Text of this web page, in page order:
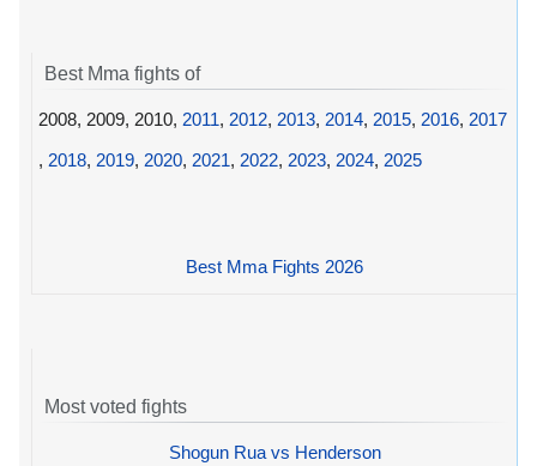
Best Mma fights of
2008, 2009, 2010, 2011, 2012, 2013, 2014, 2015, 2016, 2017
, 2018, 2019, 2020, 2021, 2022, 2023, 2024, 2025
Best Mma Fights 2026
Most voted fights
Shogun Rua vs Henderson